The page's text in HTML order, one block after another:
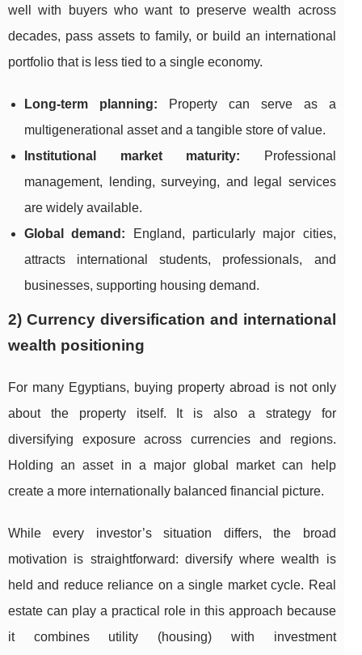
well with buyers who want to preserve wealth across
decades, pass assets to family, or build an international
portfolio that is less tied to a single economy.
Long-term planning: Property can serve as a
multigenerational asset and a tangible store of value.
Institutional market maturity: Professional
management, lending, surveying, and legal services
are widely available.
Global demand: England, particularly major cities,
attracts international students, professionals, and
businesses, supporting housing demand.
2) Currency diversification and international
wealth positioning
For many Egyptians, buying property abroad is not only
about the property itself. It is also a strategy for
diversifying exposure across currencies and regions.
Holding an asset in a major global market can help
create a more internationally balanced financial picture.
While every investor’s situation differs, the broad
motivation is straightforward: diversify where wealth is
held and reduce reliance on a single market cycle. Real
estate can play a practical role in this approach because
it combines utility (housing) with investment